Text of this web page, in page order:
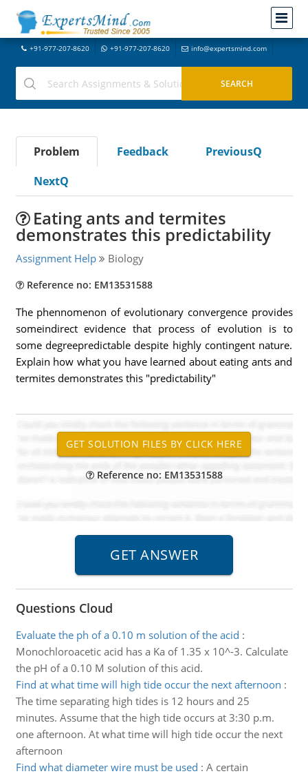
+91-977-207-8620 +91-977-207-8620 info@expertsmind.com
Problem Feedback
PreviousQ
NextQ
Eating ants and termites
demonstrates this predictability
Assignment Help Biology
Reference no: EM13531588
The phennomenon of evolutionary convergence provides
someindirect evidence that process of evolution is to
some degreepredictable despite highly contingent nature.
Explain how what you have learned about eating ants and
termites demonstrates this "predictability"
Reference no: EM13531588
Questions Cloud
Evaluate the ph of a 0.10 m solution of the acid :
Monochloroacetic acid has a Ka of 1.35 x 10^-3. Calculate
the pH of a 0.10 M solution of this acid.
Find at what time will high tide occur the next afternoon :
The time separating high tides is 12 hours and 25
minutes. Assume that the high tide occurs at 3:30 p.m.
one afternoon. At what time will high tide occur the next
afternoon
Find what diameter wire must be used : A certain